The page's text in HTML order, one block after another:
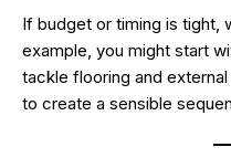
If budget or timing is tight,
example, you might start
tackle flooring and
to create a sensible